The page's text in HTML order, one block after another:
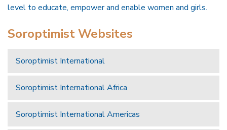
level to educate, empower and enable women and girls.
Soroptimist Websites
Soroptimist International
Soroptimist International Africa
Soroptimist International Americas